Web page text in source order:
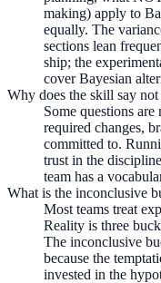
making) apply to
equally. The
sections lean
ship; the
cover Bayesian
Why does the skill say
Some questions
required changes,
committed to.
trust in the
team has a
What is the inconclusive
Most teams treat
Reality is three
The inconclusive
because the
invested in the